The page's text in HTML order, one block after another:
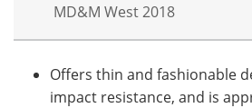
MD&M West 2018
Offers thin and fashionable
impact resistance, and is